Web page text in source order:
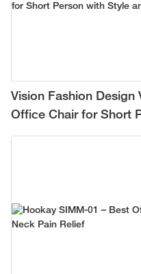
Vision Fashion Design
Office Chair for Short
Comfort